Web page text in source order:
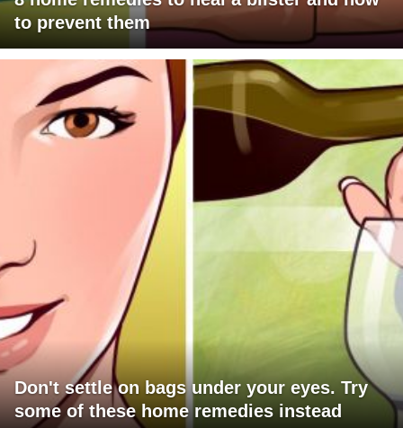
to prevent them
Don't settle on bags under your eyes. Try
some of these home remedies instead